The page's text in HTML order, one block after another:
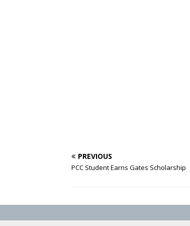
PREVIOUS
PCC Student ‎Earns Gates Scholarship